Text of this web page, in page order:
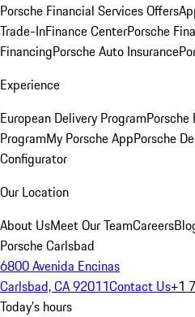
Porsche Financial Services Offers
Trade-InFinance CenterPorsche
FinancingPorsche Auto Insurance
Experience
European Delivery ProgramPorsche
ProgramMy Porsche AppPorsche
Configurator
Our Location
About UsMeet Our TeamCareers
Porsche Carlsbad
6800 Avenida Encinas
Carlsbad, CA 92011Contact Us+1
Today's hours